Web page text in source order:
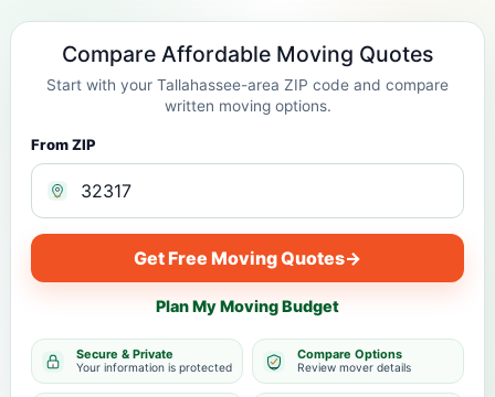
Compare Affordable Moving Quotes
Start with your Tallahassee-area ZIP code and compare
written moving options.
From ZIP
Get Free Moving Quotes→
Plan My Moving Budget
Secure & Private
Your information is protected
Compare Options
Review mover details